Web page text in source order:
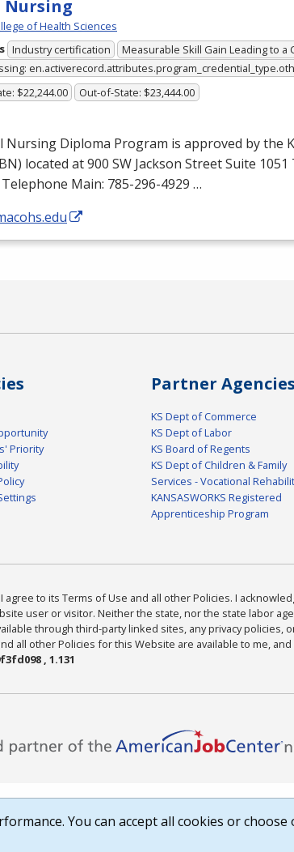
Nursing
of Health Sciences
Industry certification
Measurable Skill Gain Leading to a
$22,244.00 Out-of-State: $23,444.00
Nursing Diploma Program is approved by the
) located at 900 SW Jackson Street Suite
Main: 785-296-4929 …
Priority
Partner Agencies
KS Dept of Commerce
KS Dept of Labor
KS Board of Regents
KS Dept of Children & Family
Services - Vocational
KANSASWORKS Registered
Apprenticeship Program
I agree to its Terms of Use and all other Policies. I
user or visitor. Neither the state, nor the state labor
through third-party linked sites, any privacy policies,
all other Policies for this Website are available to me, and
, 1.131
You can accept all cookies or choose